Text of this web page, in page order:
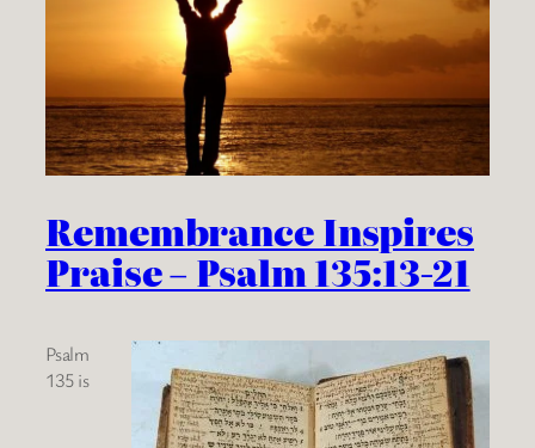
Remembrance Inspires
Praise – Psalm 135:13-21
Psalm
135 is